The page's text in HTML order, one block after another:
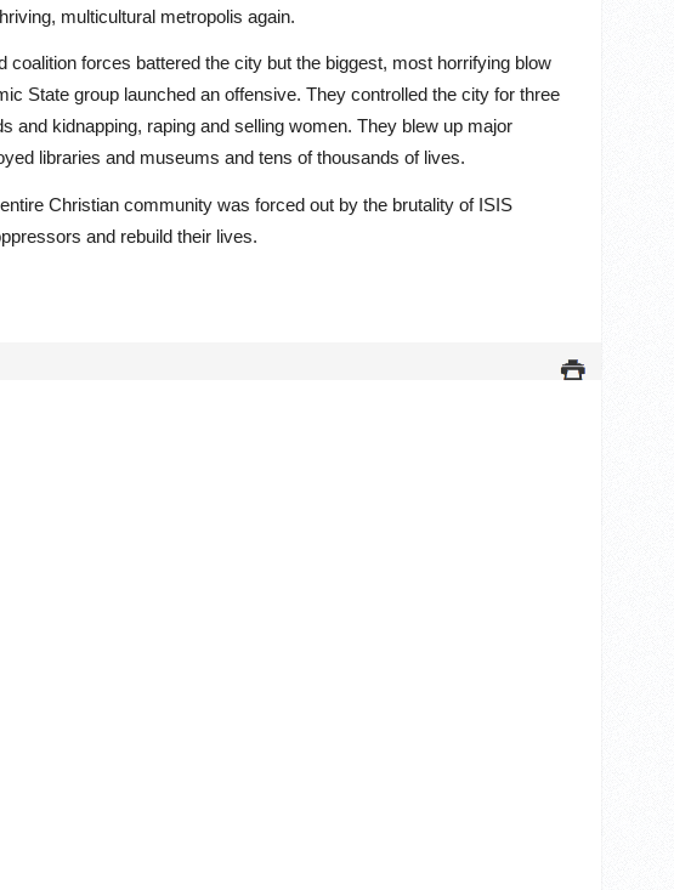
multicultural metropolis again.
coalition forces battered the city but the biggest, most horrifying blow
State group launched an offensive. They controlled the city for three
and kidnapping, raping and selling women. They blew up major
libraries and museums and tens of thousands of lives.
Christian community was forced out by the brutality of ISIS
and rebuild their lives.